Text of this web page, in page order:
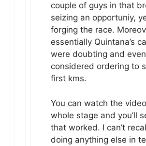
couple of guys in that
seizing an opportuniy,
forging the race.
essentially Quintana’s
were doubting and even
considered ordering to
first kms.
You can watch the
whole stage and you’ll
that worked. I can’t
doing anything else in